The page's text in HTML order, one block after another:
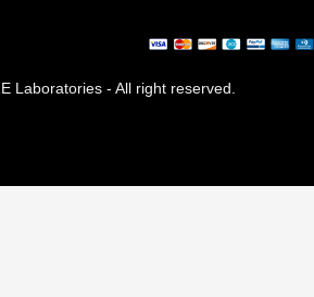
Laboratories - All right reserved.